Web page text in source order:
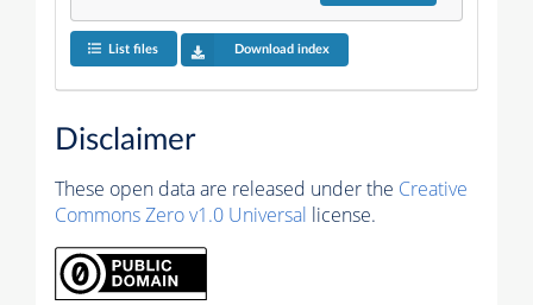
List files Download index
Disclaimer
These open data are released under the Creative
Commons Zero v1.0 Universal license.